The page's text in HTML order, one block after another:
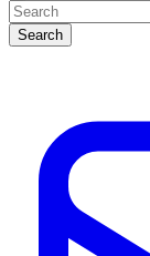
Search